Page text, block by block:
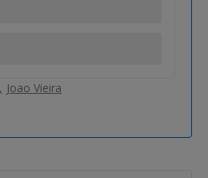
Joao Vieira